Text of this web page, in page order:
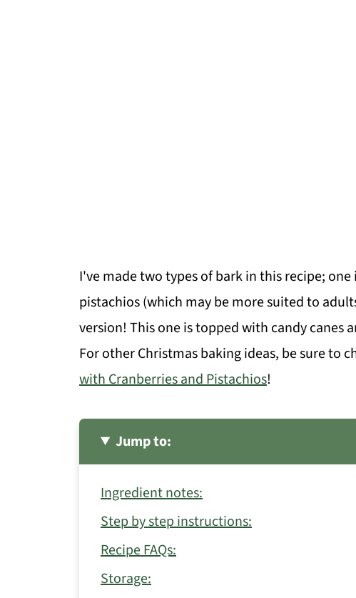
I've made two types of bark in this recipe;
pistachios (which may be more suited to
version! This one is topped with candy canes
For other Christmas baking ideas, be sure to
with Cranberries and Pistachios!
Jump to:
Ingredient notes:
Step by step instructions:
Recipe FAQs:
Storage: